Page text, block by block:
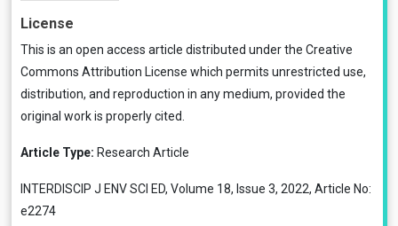
License
This is an open access article distributed under the Creative
Commons Attribution License which permits unrestricted use,
distribution, and reproduction in any medium, provided the
original work is properly cited.
Article Type: Research Article
INTERDISCIP J ENV SCI ED, Volume 18, Issue 3, 2022, Article No:
e2274